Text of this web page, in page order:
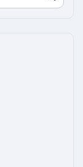
in